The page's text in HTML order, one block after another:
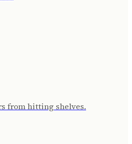
from hitting shelves.